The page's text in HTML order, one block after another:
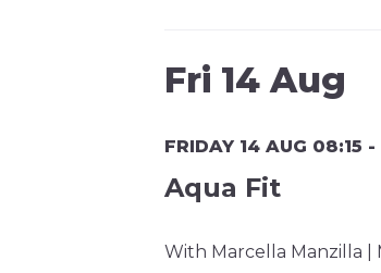
Fri 14 Aug
FRIDAY 14 AUG 08:15
Aqua Fit
With Marcella Manzilla |